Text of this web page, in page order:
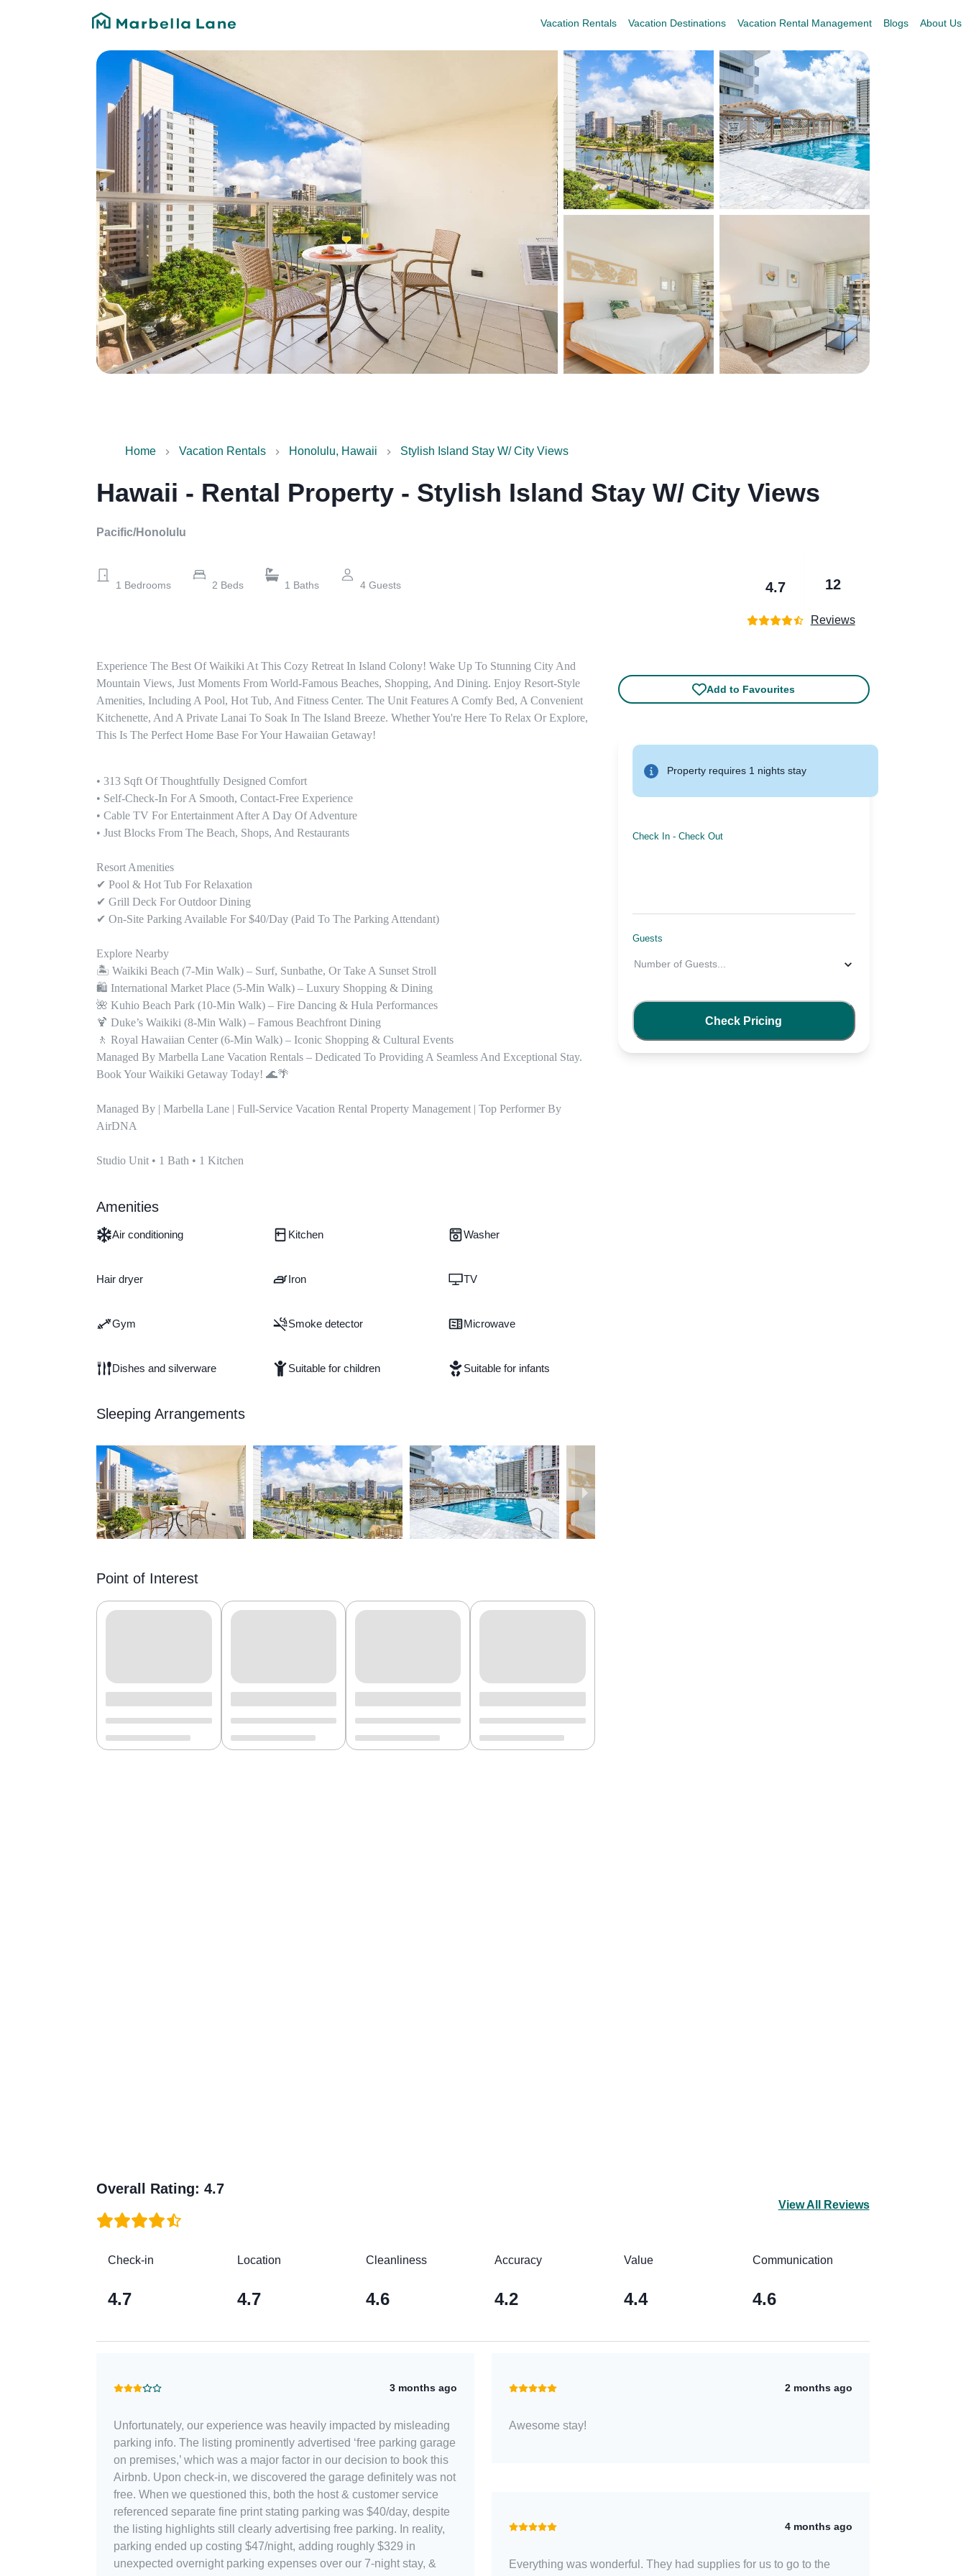
Vacation Rentals Vacation Destinations Vacation Rental Management Blogs About Us
Home Vacation Rentals Honolulu, Hawaii Stylish Island Stay W/ City Views
Hawaii - Rental Property - Stylish Island Stay W/ City Views
Pacific/Honolulu
1 Bedrooms 2 Beds 1 Baths 4 Guests 4.7 12
Reviews
Experience The Best Of Waikiki At This Cozy Retreat In Island Colony! Wake Up To Stunning City And
Mountain Views, Just Moments From World-Famous Beaches, Shopping, And Dining. Enjoy Resort-Style
Amenities, Including A Pool, Hot Tub, And Fitness Center. The Unit Features A Comfy Bed, A Convenient
Kitchenette, And A Private Lanai To Soak In The Island Breeze. Whether You're Here To Relax Or Explore,
This Is The Perfect Home Base For Your Hawaiian Getaway!
• 313 Sqft Of Thoughtfully Designed Comfort
• Self-Check-In For A Smooth, Contact-Free Experience
• Cable TV For Entertainment After A Day Of Adventure
• Just Blocks From The Beach, Shops, And Restaurants
Resort Amenities
✔ Pool & Hot Tub For Relaxation
✔ Grill Deck For Outdoor Dining
✔ On-Site Parking Available For $40/day (paid To The Parking Attendant)
Explore Nearby
🏝 Waikiki Beach (7-Min Walk) – Surf, Sunbathe, Or Take A Sunset Stroll
🛍 International Market Place (5-Min Walk) – Luxury Shopping & Dining
🌺 Kuhio Beach Park (10-Min Walk) – Fire Dancing & Hula Performances
🍹 Duke’s Waikiki (8-Min Walk) – Famous Beachfront Dining
🚶 Royal Hawaiian Center (6-Min Walk) – Iconic Shopping & Cultural Events
Managed By Marbella Lane Vacation Rentals – Dedicated To Providing A Seamless And Exceptional Stay.
Book Your Waikiki Getaway Today! 🌊🌴
Managed By | Marbella Lane | Full-Service Vacation Rental Property Management | Top Performer By
AirDNA
Studio Unit • 1 Bath • 1 Kitchen
Amenities
Air conditioning Kitchen Washer
Hair dryer Iron TV
Gym Smoke detector Microwave
Dishes and silverware Suitable for children Suitable for infants
Sleeping Arrangements
Point of Interest
Add to Favourites
Property requires 1 nights stay
Check In- Check Out
Guests
Number of Guests...
Check Pricing
Overall Rating:4.7
View All Reviews
Check-in
4.7
Location
4.7
Cleanliness
4.6
Accuracy
4.2
Value
4.4
Communication
4.6
3 months ago
Unfortunately, our experience was heavily impacted by misleading
parking info. The listing prominently advertised ‘free parking garage
on premises,’ which was a major factor in our decision to book this
Airbnb. Upon check-in, we discovered the garage definitely was not
free. When we questioned this, both the host & customer service
referenced separate fine print stating parking was $40/day, despite
the listing highlights still clearly advertising free parking. In reality,
parking ended up costing $47/night, adding roughly $329 in
unexpected overnight parking expenses over our 7-night stay, &
2 months ago
Awesome stay!
4 months ago
Everything was wonderful. They had supplies for us to go to the